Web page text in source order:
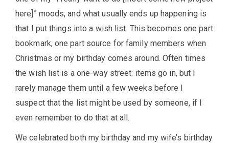
here]” moods, and what usually ends up happening is
that I put things into a wish list. This becomes one part
bookmark, one part source for family members when
Christmas or my birthday comes around. Often times
the wish list is a one-way street: items go in, but I
rarely manage them until a few weeks before I
suspect that the list might be used by someone, if I
even remember to do that at all.
We celebrated both my birthday and my wife’s birthday